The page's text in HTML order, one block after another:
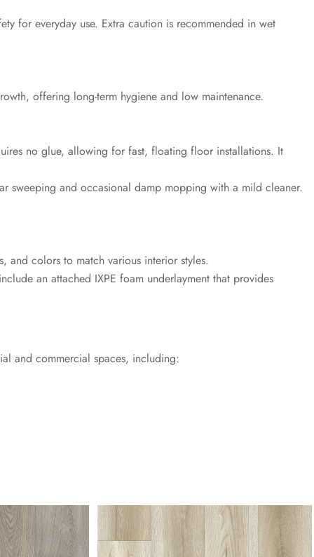
for everyday use. Extra caution is recommended in wet
offering long-term hygiene and low maintenance.
no glue, allowing for fast, floating floor installations. It
sweeping and occasional damp mopping with a mild cleaner.
and colors to match various interior styles.
an attached IXPE foam underlayment that provides
and commercial spaces, including: